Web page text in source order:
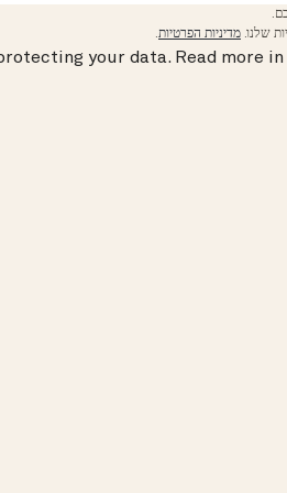
שלנו. מדיניות הפרטיות.
your data. Read more